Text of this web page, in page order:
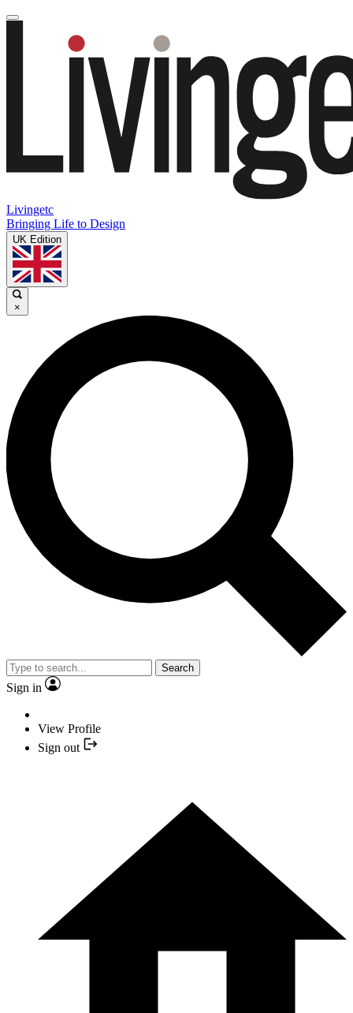
Livingetc
Bringing Life to Design
UK Edition
×
Search
Sign in
View Profile
Sign out